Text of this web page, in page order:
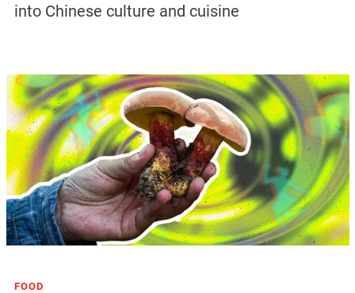
into Chinese culture and cuisine
FOOD